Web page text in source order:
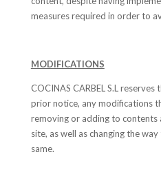
measures required in order to
MODIFICATIONS
COCINAS CARBEL S.L
prior notice, any modifications
removing or adding to contents
site, as well as changing the
same.